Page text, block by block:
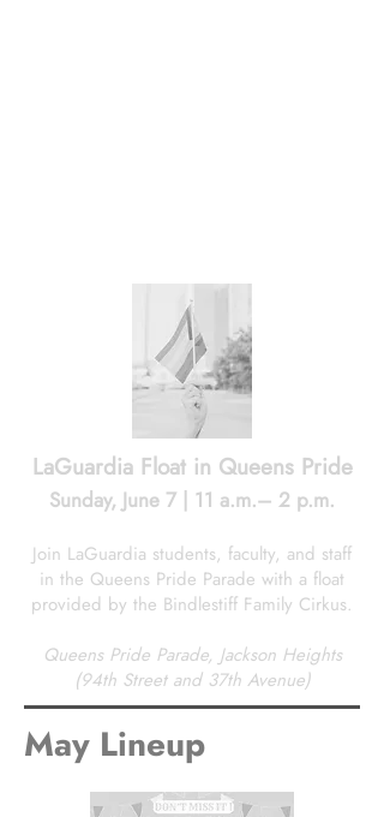
coming out and mobilization of one of
New York City’s largest LGBTQ
communities.
LaGuardia Float in Queens Pride
Sunday, June 7 | 11 a.m.– 2 p.m.
Join LaGuardia students, faculty, and staff
in the Queens Pride Parade with a float
provided by the Bindlestiff Family Cirkus.
Queens Pride Parade, Jackson Heights
(94th Street and 37th Avenue)
May Lineup